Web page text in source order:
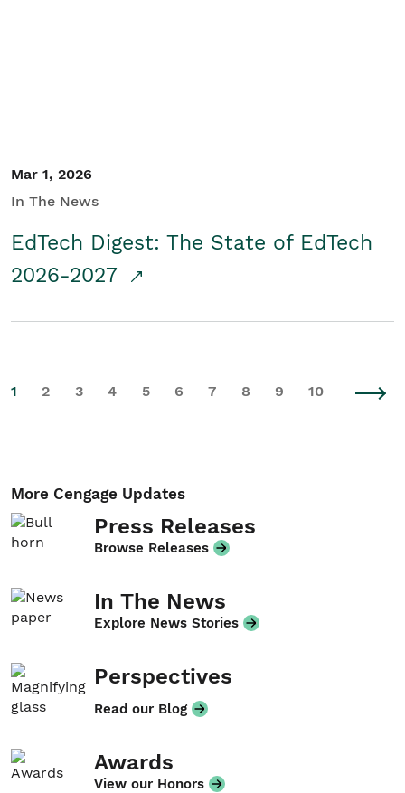
Mar 1, 2026
In The News
EdTech Digest: The State of EdTech
2026-2027
1 2 3 4 5 6 7 8 9 10
More Cengage Updates
Press Releases
Browse Releases
In The News
Explore News Stories
Perspectives
Read our Blog
Awards
View our Honors